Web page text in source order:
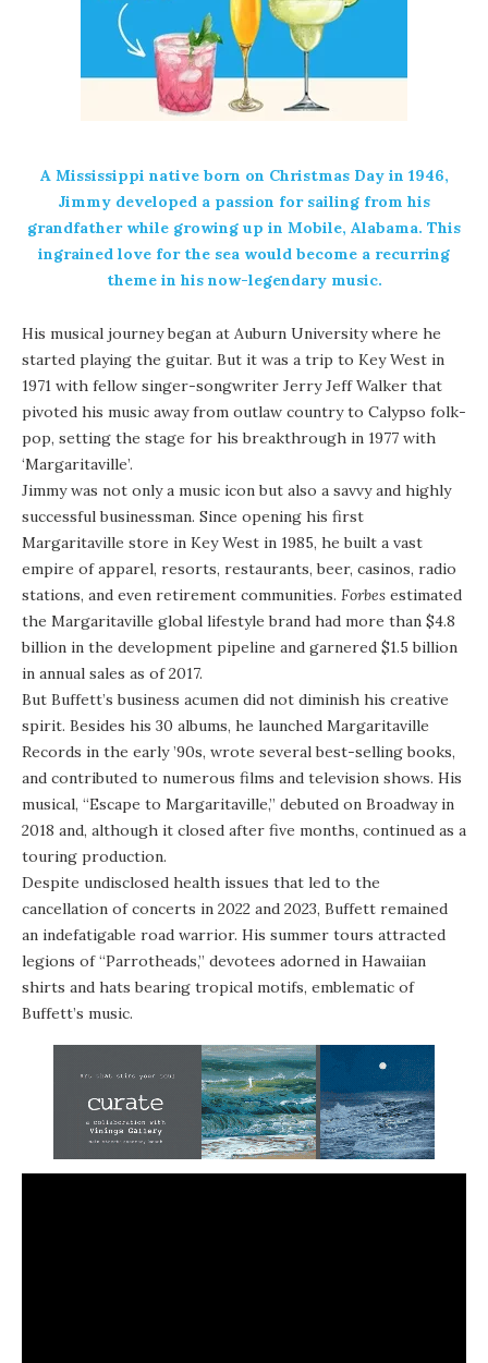
A Mississippi native born on Christmas Day in 1946,
Jimmy developed a passion for sailing from his
grandfather while growing up in Mobile, Alabama. This
ingrained love for the sea would become a recurring
theme in his now-legendary music.
His musical journey began at Auburn University where he
started playing the guitar. But it was a trip to Key West in
1971 with fellow singer-songwriter Jerry Jeff Walker that
pivoted his music away from outlaw country to Calypso folk-
pop, setting the stage for his breakthrough in 1977 with
‘Margaritaville’.
Jimmy was not only a music icon but also a savvy and highly
successful businessman. Since opening his first
Margaritaville store in Key West in 1985, he built a vast
empire of apparel, resorts, restaurants, beer, casinos, radio
stations, and even retirement communities. Forbes estimated
the Margaritaville global lifestyle brand had more than $4.8
billion in the development pipeline and garnered $1.5 billion
in annual sales as of 2017.
But Buffett’s business acumen did not diminish his creative
spirit. Besides his 30 albums, he launched Margaritaville
Records in the early ’90s, wrote several best-selling books,
and contributed to numerous films and television shows. His
musical, “Escape to Margaritaville,” debuted on Broadway in
2018 and, although it closed after five months, continued as a
touring production.
Despite undisclosed health issues that led to the
cancellation of concerts in 2022 and 2023, Buffett remained
an indefatigable road warrior. His summer tours attracted
legions of “Parrotheads,” devotees adorned in Hawaiian
shirts and hats bearing tropical motifs, emblematic of
Buffett’s music.